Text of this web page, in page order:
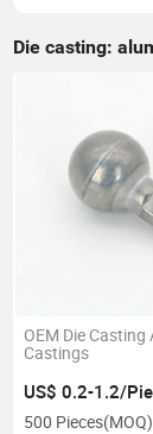
Die casting:
OEM Die
Castings
US$ 0.2-1.2/
500 Pieces(MOQ)